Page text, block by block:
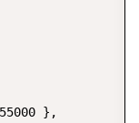
},